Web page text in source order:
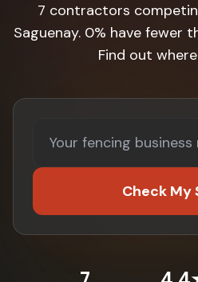
7 contractors
Saguenay. 0% have fewer
Find out
Check My